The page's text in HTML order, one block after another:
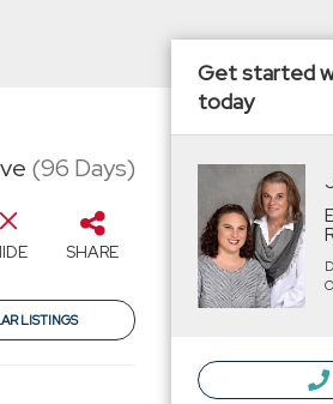
(96 Days)
SHARE
LISTINGS
Get started
today